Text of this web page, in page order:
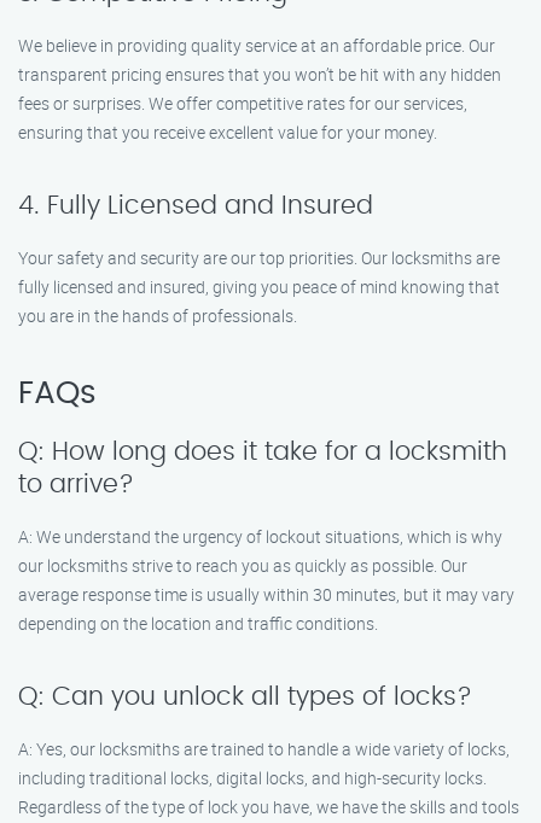
We believe in providing quality service at an affordable price. Our
transparent pricing ensures that you won’t be hit with any hidden
fees or surprises. We offer competitive rates for our services,
ensuring that you receive excellent value for your money.
4. Fully Licensed and Insured
Your safety and security are our top priorities. Our locksmiths are
fully licensed and insured, giving you peace of mind knowing that
you are in the hands of professionals.
FAQs
Q: How long does it take for a locksmith
to arrive?
A: We understand the urgency of lockout situations, which is why
our locksmiths strive to reach you as quickly as possible. Our
average response time is usually within 30 minutes, but it may vary
depending on the location and traffic conditions.
Q: Can you unlock all types of locks?
A: Yes, our locksmiths are trained to handle a wide variety of locks,
including traditional locks, digital locks, and high-security locks.
Regardless of the type of lock you have, we have the skills and tools